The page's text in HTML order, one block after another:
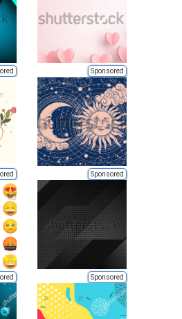
Sponsored
Sponsored
Sponsored